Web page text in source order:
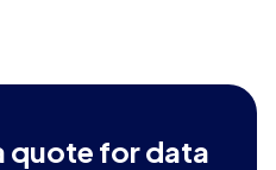
quote fordata